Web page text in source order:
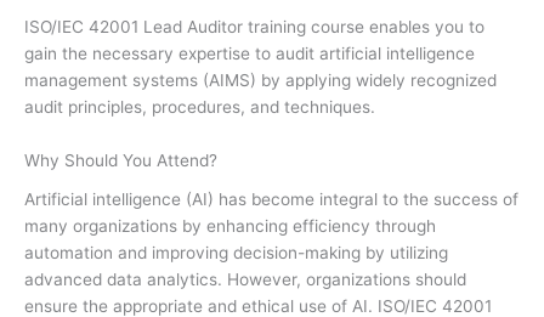
ISO/IEC 42001 Lead Auditor training course enables you to
gain the necessary expertise to audit artificial intelligence
management systems (AIMS) by applying widely recognized
audit principles, procedures, and techniques.
Why Should You Attend?
Artificial intelligence (AI) has become integral to the success of
many organizations by enhancing efficiency through
automation and improving decision-making by utilizing
advanced data analytics. However, organizations should
ensure the appropriate and ethical use of AI. ISO/IEC 42001